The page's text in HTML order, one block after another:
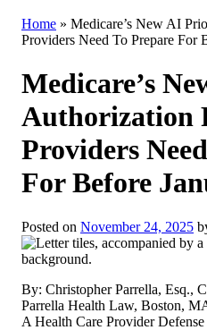
Home » Medicare’s New AI
Providers Need To Prepare For
Medicare’s
Authorization
Providers
For Before
Posted on November 24, 2025
By: Christopher Parrella, Esq.,
Parrella Health Law, Boston,
A Health Care Provider